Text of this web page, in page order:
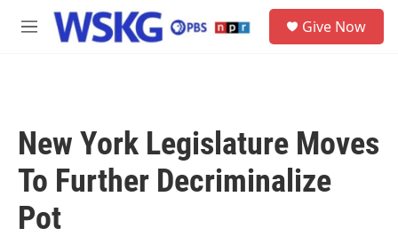
Skip to main content
M
Give Now
New York Legislature Moves
To Further Decriminalize
Pot